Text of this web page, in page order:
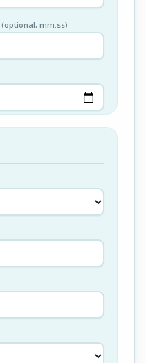
(optional, mm:ss)